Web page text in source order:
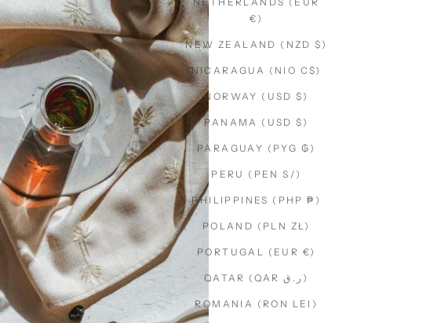
€)
NEW ZEALAND (NZD $)
NICARAGUA (NIO C$)
NORWAY (USD $)
PANAMA (USD $)
PARAGUAY (PYG ₲)
PERU (PEN S/)
PHILIPPINES (PHP ₱)
POLAND (PLN ZŁ)
PORTUGAL (EUR €)
QATAR (QAR ر.ق)
ROMANIA (RON LEI)